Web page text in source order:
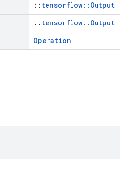
:: tensorflow::Output
:: tensorflow::Output
Operation